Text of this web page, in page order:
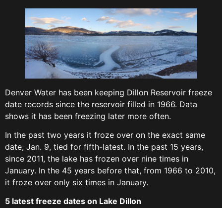
Denver Water has been keeping Dillon Reservoir freeze
date records since the reservoir filled in 1966. Data
shows it has been freezing later more often.
In the past two years it froze over on the exact same
date, Jan. 9, tied for fifth-latest. In the past 15 years,
since 2011, the lake has frozen over nine times in
January. In the 45 years before that, from 1966 to 2010,
it froze over only six times in January.
5 latest freeze dates on Lake Dillon